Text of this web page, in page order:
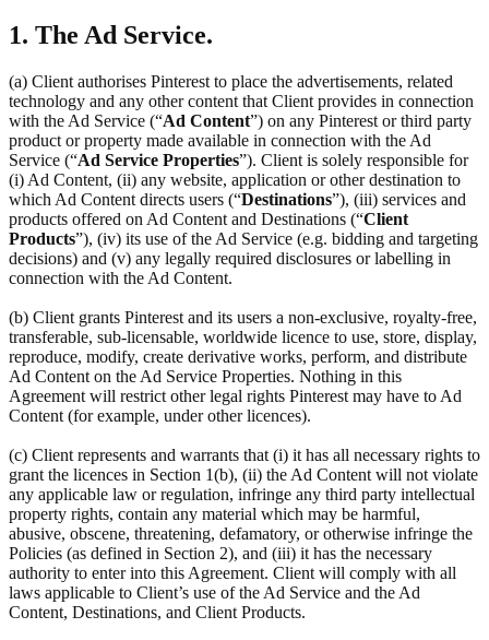
1. The Ad Service.
(a) Client authorises Pinterest to place the advertisements, related
technology and any other content that Client provides in connection
with the Ad Service (“Ad Content”) on any Pinterest or third party
product or property made available in connection with the Ad
Service (“Ad Service Properties”). Client is solely responsible for
(i) Ad Content, (ii) any website, application or other destination to
which Ad Content directs users (“Destinations”), (iii) services and
products offered on Ad Content and Destinations (“Client
Products”), (iv) its use of the Ad Service (e.g. bidding and targeting
decisions) and (v) any legally required disclosures or labelling in
connection with the Ad Content.
(b) Client grants Pinterest and its users a non-exclusive, royalty-free,
transferable, sub-licensable, worldwide licence to use, store, display,
reproduce, modify, create derivative works, perform, and distribute
Ad Content on the Ad Service Properties. Nothing in this
Agreement will restrict other legal rights Pinterest may have to Ad
Content (for example, under other licences).
(c) Client represents and warrants that (i) it has all necessary rights to
grant the licences in Section 1(b), (ii) the Ad Content will not violate
any applicable law or regulation, infringe any third party intellectual
property rights, contain any material which may be harmful,
abusive, obscene, threatening, defamatory, or otherwise infringe the
Policies (as defined in Section 2), and (iii) it has the necessary
authority to enter into this Agreement. Client will comply with all
laws applicable to Client’s use of the Ad Service and the Ad
Content, Destinations, and Client Products.